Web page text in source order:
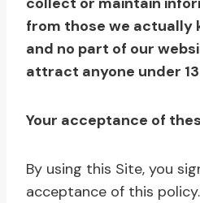
from those we actually
and no part of our
attract anyone under
Your acceptance of
By using this Site, you
acceptance of this